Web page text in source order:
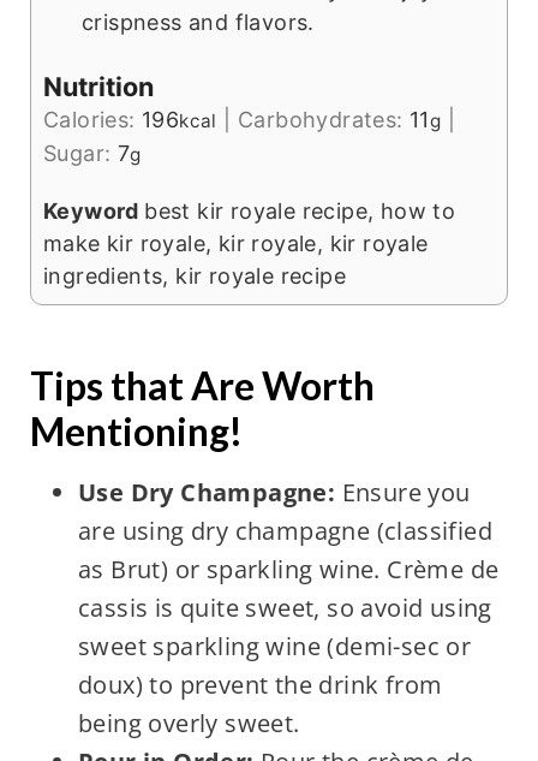
crispness and flavors.
Nutrition
Calories: 196kcal Carbohydrates: 11g
Sugar: 7g
Keyword best kir royale recipe, how to
make kir royale, kir royale, kir royale
ingredients, kir royale recipe
Tips that Are Worth
Mentioning!
Use Dry Champagne: Ensure you
are using dry champagne (classified
as Brut) or sparkling wine. Crème de
cassis is quite sweet, so avoid using
sweet sparkling wine (demi-sec or
doux) to prevent the drink from
being overly sweet.